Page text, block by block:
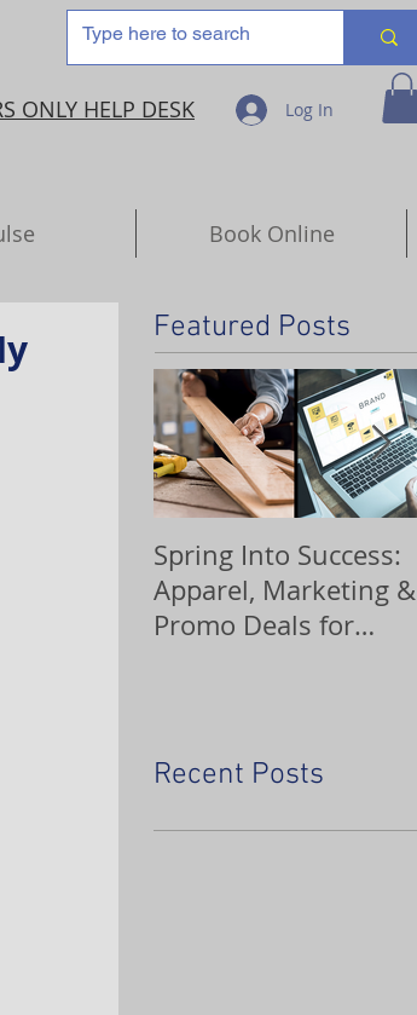
ONLY HELP DESK Log In
Book Online
Featured Posts
Spring Into Success:
Apparel, Marketing &
Promo Deals for
Recent Posts